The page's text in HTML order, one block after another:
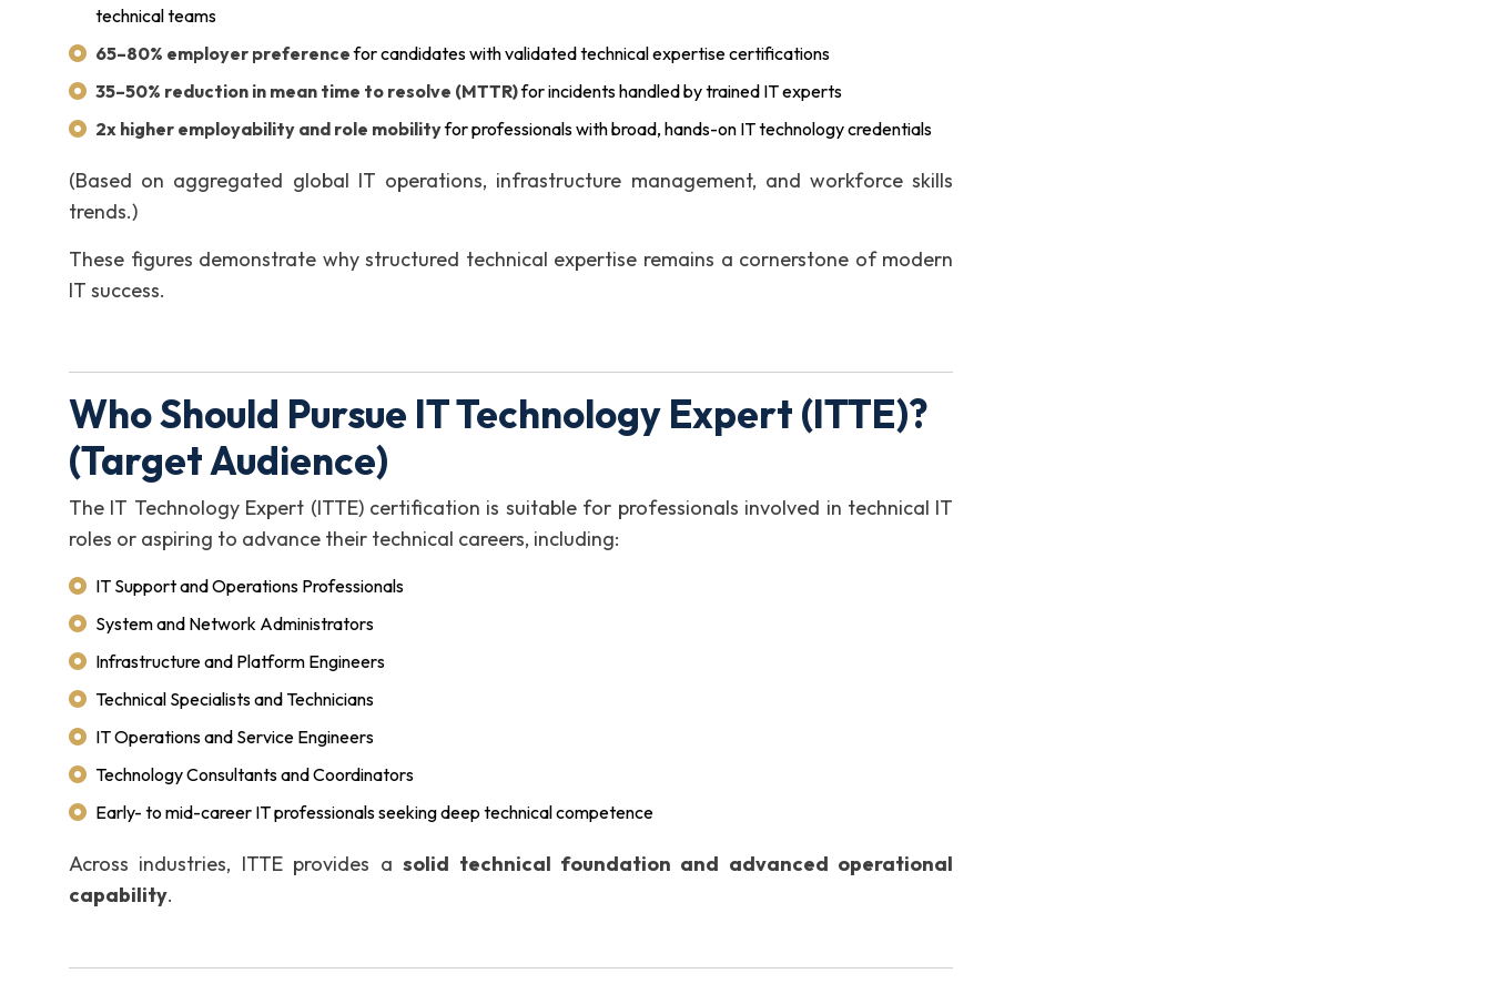
technical teams
65–80% employer preferencefor candidates with validated technical expertise certifications
35–50% reduction in mean time to resolve (MTTR)for incidents handled by trained IT experts
2x higher employability and role mobilityfor professionals with broad, hands-on IT technology credentials
(Based on aggregated global IT operations, infrastructure management, and workforce skills
trends.)
These figures demonstrate why structured technical expertise remains a cornerstone of modern
IT success.
Who Should Pursue IT Technology Expert (ITTE)?
(Target Audience)
The IT Technology Expert (ITTE) certification is suitable for professionals involved in technical IT
roles or aspiring to advance their technical careers, including:
IT Support and Operations Professionals
System and Network Administrators
Infrastructure and Platform Engineers
Technical Specialists and Technicians
IT Operations and Service Engineers
Technology Consultants and Coordinators
Early- to mid-career IT professionals seeking deep technical competence
Across industries, ITTE provides asolid technical foundation and advanced operational
capability.